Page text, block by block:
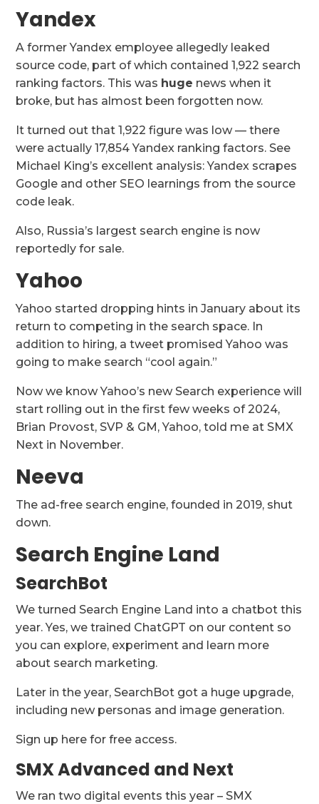
Yandex
A former Yandex employee allegedly leaked
source code, part of which contained 1,922 search
ranking factors. This was huge news when it
broke, but has almost been forgotten now.
It turned out that 1,922 figure was low — there
were actually 17,854 Yandex ranking factors. See
Michael King’s excellent analysis: Yandex scrapes
Google and other SEO learnings from the source
code leak.
Also, Russia’s largest search engine is now
reportedly for sale.
Yahoo
Yahoo started dropping hints in January about its
return to competing in the search space. In
addition to hiring, a tweet promised Yahoo was
going to make search “cool again.”
Now we know Yahoo’s new Search experience will
start rolling out in the first few weeks of 2024,
Brian Provost, SVP & GM, Yahoo, told me at SMX
Next in November.
Neeva
The ad-free search engine, founded in 2019, shut
down.
Search Engine Land
SearchBot
We turned Search Engine Land into a chatbot this
year. Yes, we trained ChatGPT on our content so
you can explore, experiment and learn more
about search marketing.
Later in the year, SearchBot got a huge upgrade,
including new personas and image generation.
Sign up here for free access.
SMX Advanced and Next
We ran two digital events this year – SMX